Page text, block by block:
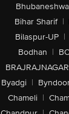
Bihar Sharif |
Bilaspur-UP |
Bodhan |
BRAJRAJNAGAR
Byadgi |
Chameli |